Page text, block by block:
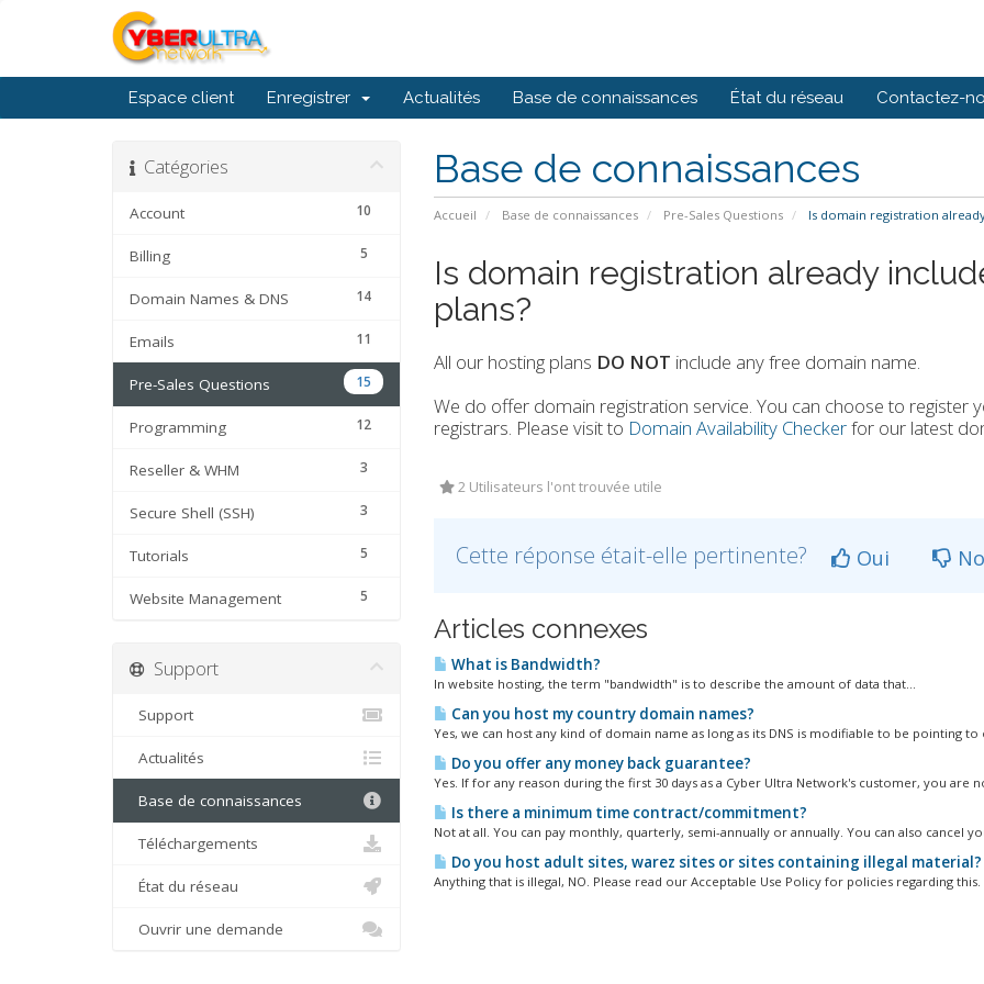
Espace client Enregistrer Actualités Base de connaissances État du réseau Contactez-
Base de connaissances
Accueil Base de connaissances Pre-Sales Questions Is domain registration
Catégories
10
Account
5
Billing
14
Domain Names & DNS
11
Emails
15
Pre-Sales Questions
12
Programming
3
Reseller & WHM
3
Secure Shell (SSH)
5
Tutorials
5
Website Management
Is domain registration already
plans?
All our hosting plans DO NOT include any free domain name.
We do offer domain registration service. You can choose to
registrars. Please visit to Domain Availability Checkerfor our latest
2 Utilisateurs l'ont trouvée utile
Cette réponse était-elle pertinente? Oui
Articles connexes
What is Bandwidth?
In website hosting, the term "bandwidth" is to describe the amount of data that...
Can you host my country domain names?
Yes, we can host any kind of domain name as long as its DNS is modifiable to be pointing to
Do you offer any money back guarantee?
Yes. If for any reason during the first 30 days as a Cyber Ultra Network's customer, you are
Is there a minimum time contract/commitment?
Not at all. You can pay monthly, quarterly, semi-annually or annually. You can also cancel
Do you host adult sites, warez sites or sites containing illegal material?
Anything that is illegal, NO. Please read our Acceptable Use Policy for policies regarding this.
Support
Support
Actualités
Base de connaissances
Téléchargements
État du réseau
Ouvrir une demande